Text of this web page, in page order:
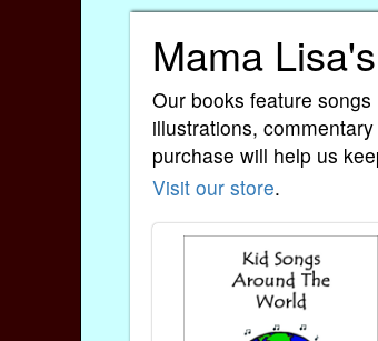
Mama
Our books feature
illustrations,
purchase will help us
Visit our store.